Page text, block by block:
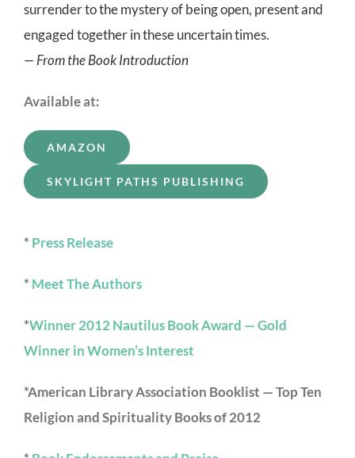
surrender to the mystery of being open, present and
engaged together in these uncertain times.
— From the Book Introduction
Available at:
AMAZON
SKYLIGHT PATHS PUBLISHING
* Press Release
* Meet The Authors
*Winner 2012 Nautilus Book Award — Gold
Winner in Women’s Interest
*American Library Association Booklist — Top Ten
Religion and Spirituality Books of 2012